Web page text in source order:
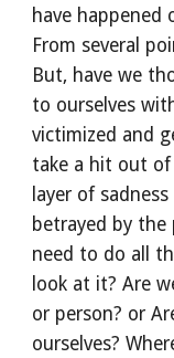
have
From several
But, have we
to ourselves
victimized and
take a hit out
layer of
betrayed by
need to do all
look at it? Are
or person? or
ourselves?